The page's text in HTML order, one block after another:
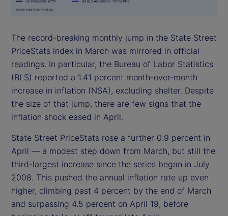
The record-breaking monthly jump in the State Street
PriceStats index in March was mirrored in official
readings. In particular, the Bureau of Labor Statistics
(BLS) reported a 1.41 percent month-over-month
increase in inflation (NSA), excluding shelter. Despite
the size of that jump, there are few signs that the
inflation shock eased in April.
State Street PriceStats rose a further 0.9 percent in
April — a modest step down from March, but still the
third-largest increase since the series began in July
2008. This pushed the annual inflation rate up even
higher, climbing past 4 percent by the end of March
and surpassing 4.5 percent on April 19, before